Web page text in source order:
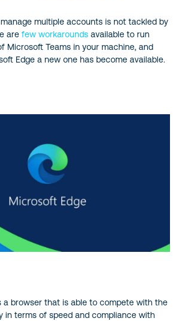
multiple accounts is not tackled by
are few workarounds available to run
Microsoft Teams in your machine, and
Edge a new one has become available.
a browser that is able to compete with the
in terms of speed and compliance with